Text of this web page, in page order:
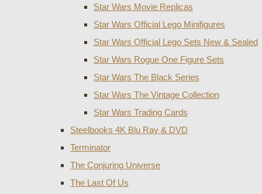
Star Wars Movie Replicas
Star Wars Official Lego Minifigures
Star Wars Official Lego Sets New & Sealed
Star Wars Rogue One Figure Sets
Star Wars The Black Series
Star Wars The Vintage Collection
Star Wars Trading Cards
Steelbooks 4K Blu Ray & DVD
Terminator
The Conjuring Universe
The Last Of Us